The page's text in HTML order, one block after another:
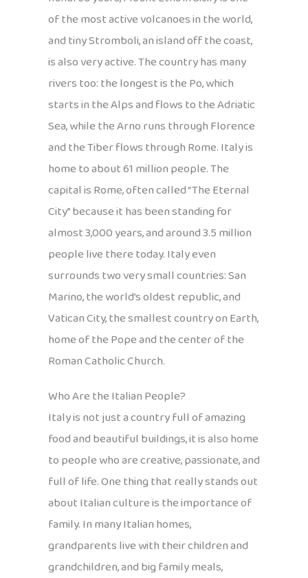
of the most active volcanoes in the world,
and tiny Stromboli, an island off the coast,
is also very active. The country has many
rivers too: the longest is the Po, which
starts in the Alps and flows to the Adriatic
Sea, while the Arno runs through Florence
and the Tiber flows through Rome. Italy is
home to about 61 million people. The
capital is Rome, often called “The Eternal
City” because it has been standing for
almost 3,000 years, and around 3.5 million
people live there today. Italy even
surrounds two very small countries: San
Marino, the world’s oldest republic, and
Vatican City, the smallest country on Earth,
home of the Pope and the center of the
Roman Catholic Church.
Who Are the Italian People?
Italy is not just a country full of amazing
food and beautiful buildings, it is also home
to people who are creative, passionate, and
full of life. One thing that really stands out
about Italian culture is the importance of
family. In many Italian homes,
grandparents live with their children and
grandchildren, and big family meals,